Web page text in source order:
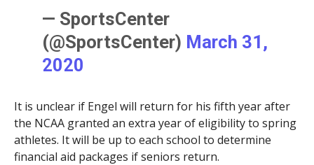
— SportsCenter
(@SportsCenter) March 31,
2020
It is unclear if Engel will return for his fifth year after
the NCAA granted an extra year of eligibility to spring
athletes. It will be up to each school to determine
financial aid packages if seniors return.